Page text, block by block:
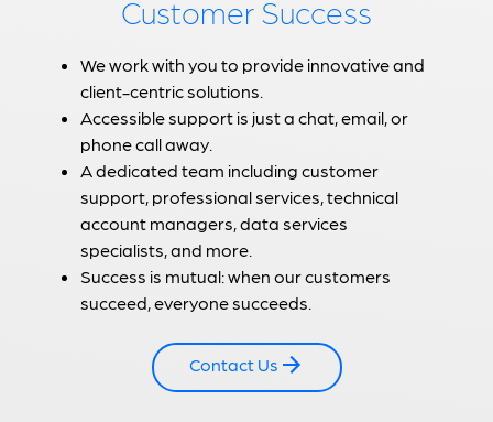
Customer Success
We work with you to provide innovative and
client-centric solutions.
Accessible support is just a chat, email, or
phone call away.
A dedicated team including customer
support, professional services, technical
account managers, data services
specialists, and more.
Success is mutual: when our customers
succeed, everyone succeeds.
Contact Us